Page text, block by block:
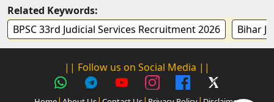
Related Keywords:
BPSC 33rd Judicial Services Recruitment 2026
Bihar
|| Follow us on Social Media ||